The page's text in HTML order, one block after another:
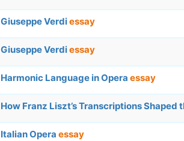
Giuseppe Verdiessay
Giuseppe Verdiessay
Harmonic Language in Opera essay
How Franz Liszt’s Transcriptions Shaped
Italian Opera essay